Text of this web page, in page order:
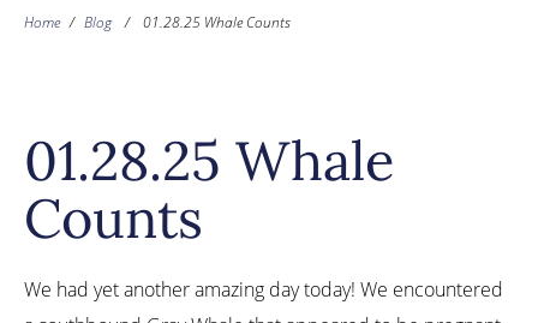
Home / Blog / 01.28.25 Whale Counts
01.28.25 Whale
Counts
We had yet another amazing day today! We encountered